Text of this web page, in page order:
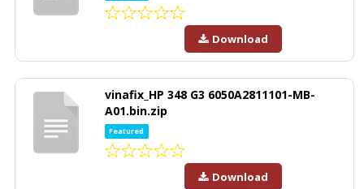
Download
vinafix_HP 348 G3 6050A2811101-MB-
A01.bin.zip
Featured
Download